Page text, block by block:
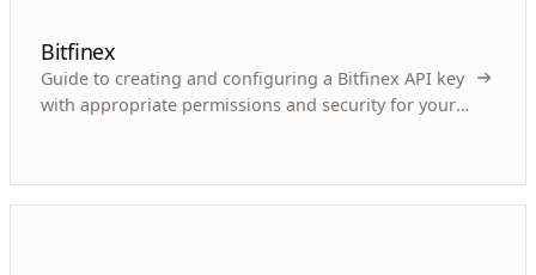
Bitfinex
Guide to creating and configuring a Bitfinex API key
with appropriate permissions and security for your